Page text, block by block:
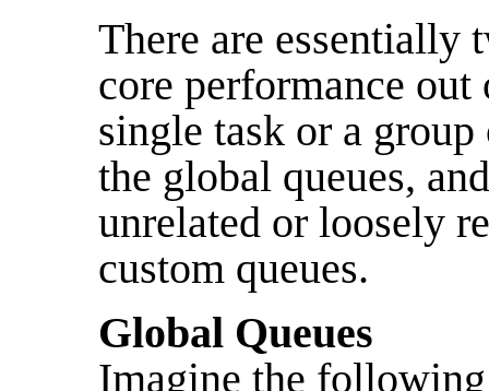
There are essentially
core performance
single task or a
the global queues,
unrelated or loosely
custom queues.
Global Queues
Imagine the